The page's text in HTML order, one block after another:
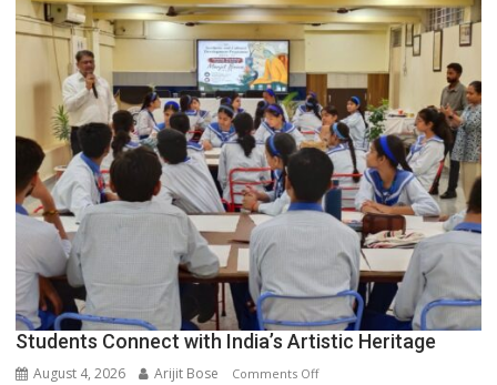
not
by
powerful
people,
but
by
ordinary
people
coming
together,”:
Umashankar
Pandey
Students Connect with India’s Artistic Heritage
August 4, 2026 Arijit Bose Comments Offon